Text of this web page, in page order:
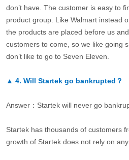
don’t have. The customer is easy to
product group. Like Walmart instead
the products are placed before us
customers to come, so we like going
don’t like to go to Seven Eleven.
▲ 4. Will Startek go bankrupted？
Answer：Startek will never go
Startek has thousands of customers
growth of Startek does not rely on